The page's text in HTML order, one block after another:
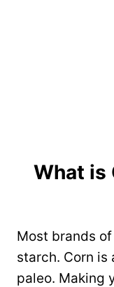
What is
Most brands
starch. Corn is
paleo. Making